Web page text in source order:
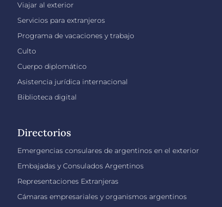
Viajar al exterior
Servicios para extranjeros
Programa de vacaciones y trabajo
Culto
Cuerpo diplomático
Asistencia jurídica internacional
Biblioteca digital
Directorios
Emergencias consulares de argentinos en el exterior
Embajadas y Consulados Argentinos
Representaciones Extranjeras
Cámaras empresariales y organismos argentinos